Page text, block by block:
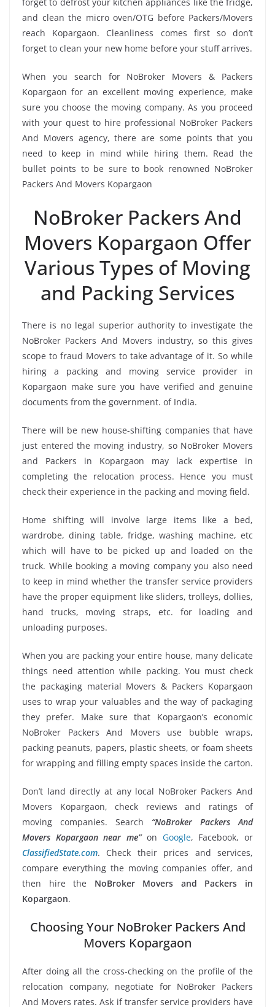
and clean the micro oven/OTG before Packers/Movers
reach Kopargaon. Cleanliness comes first so don’t
forget to clean your new home before your stuff arrives.
When you search for NoBroker Movers & Packers
Kopargaon for an excellent moving experience, make
sure you choose the moving company. As you proceed
with your quest to hire professional NoBroker Packers
And Movers agency, there are some points that you
need to keep in mind while hiring them. Read the
bullet points to be sure to book renowned NoBroker
Packers And Movers Kopargaon
NoBroker Packers And
Movers Kopargaon Offer
Various Types of Moving
and Packing Services
There is no legal superior authority to investigate the
NoBroker Packers And Movers industry, so this gives
scope to fraud Movers to take advantage of it. So while
hiring a packing and moving service provider in
Kopargaon make sure you have verified and genuine
documents from the government. of India.
There will be new house-shifting companies that have
just entered the moving industry, so NoBroker Movers
and Packers in Kopargaon may lack expertise in
completing the relocation process. Hence you must
check their experience in the packing and moving field.
Home shifting will involve large items like a bed,
wardrobe, dining table, fridge, washing machine, etc
which will have to be picked up and loaded on the
truck. While booking a moving company you also need
to keep in mind whether the transfer service providers
have the proper equipment like sliders, trolleys, dollies,
hand trucks, moving straps, etc. for loading and
unloading purposes.
When you are packing your entire house, many delicate
things need attention while packing. You must check
the packaging material Movers & Packers Kopargaon
uses to wrap your valuables and the way of packaging
they prefer. Make sure that Kopargaon’s economic
NoBroker Packers And Movers use bubble wraps,
packing peanuts, papers, plastic sheets, or foam sheets
for wrapping and filling empty spaces inside the carton.
Don’t land directly at any local NoBroker Packers And
Movers Kopargaon, check reviews and ratings of
moving companies. Search “NoBroker Packers And
Movers Kopargaon near me”on Google, Facebook, or
ClassifiedState.com. Check their prices and services,
compare everything the moving companies offer, and
then hire the NoBroker Movers and Packers in
Kopargaon.
Choosing Your NoBroker Packers And
Movers Kopargaon
After doing all the cross-checking on the profile of the
relocation company, negotiate for NoBroker Packers
And Movers rates. Ask if transfer service providers have